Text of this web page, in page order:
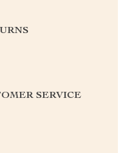
SERVICE